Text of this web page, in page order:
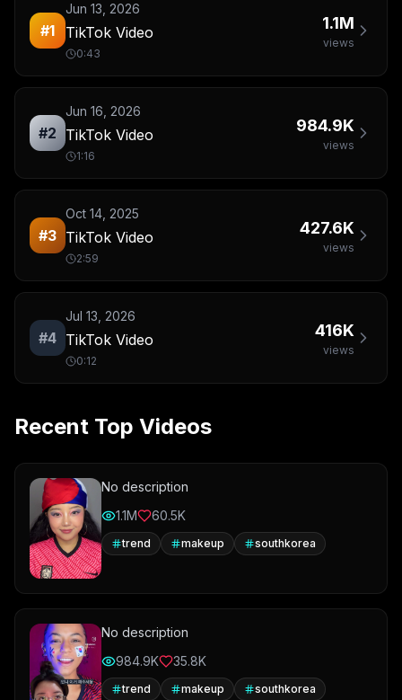
#1
Jun 13, 2026
TikTok Video
0:43
1.1M
views
#2
Jun 16, 2026
TikTok Video
1:16
984.9K
views
#3
Oct 14, 2025
TikTok Video
2:59
427.6K
views
#4
Jul 13, 2026
TikTok Video
0:12
416K
views
Recent Top Videos
No description
1.1M
60.5K
trend makeup southkorea
No description
984.9K
35.8K
trend makeup southkorea